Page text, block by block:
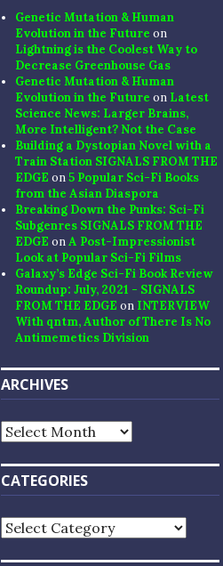
Genetic Mutation & Human
Evolution in the Future on
Lightning is the Coolest Way to
Decrease Greenhouse Gas
Genetic Mutation & Human
Evolution in the Future on Latest
Science News: Larger Brains,
More Intelligent? Not the Case
Building a Dystopian Novel with a
Train Station SIGNALS FROM THE
EDGE on5 Popular Sci-Fi Books
from the Asian Diaspora
Breaking Down the Punks: Sci-Fi
Subgenres SIGNALS FROM THE
EDGE onA Post-Impressionist
Look at Popular Sci-Fi Films
Galaxy’s Edge Sci-Fi Book Review
Roundup: July, 2021 - SIGNALS
FROM THE EDGE on INTERVIEW
With qntm, Author of There Is No
Antimemetics Division
ARCHIVES
Archives
CATEGORIES
Categories